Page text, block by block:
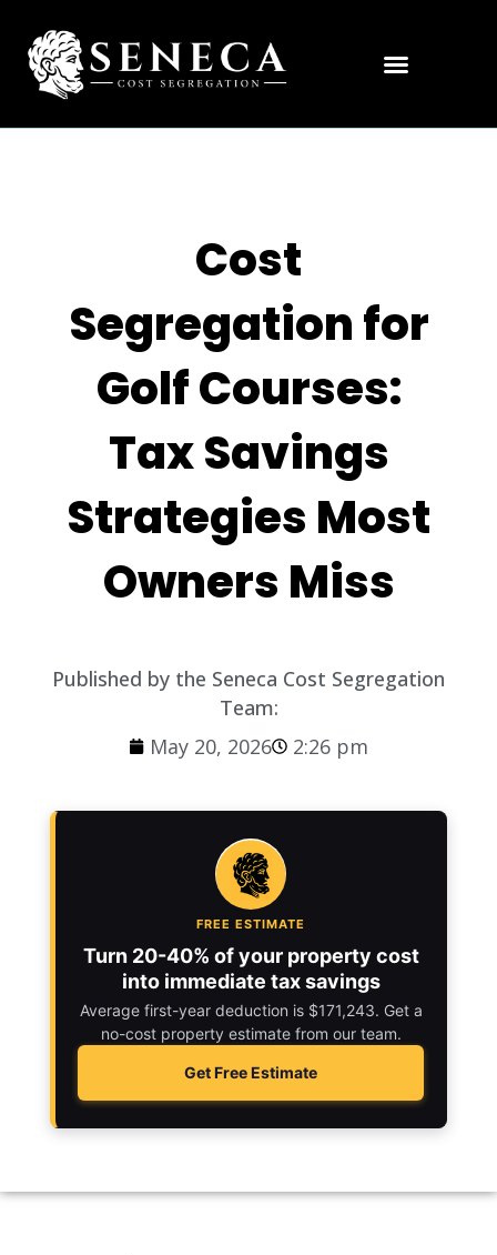
Cost
Segregation for
Golf Courses:
Tax Savings
Strategies Most
Owners Miss
Published by the Seneca Cost Segregation
Team:
May 20, 2026
2:26 pm
FREE ESTIMATE
Turn 20-40% of your property cost
into immediate tax savings
Average first-year deduction is $171,243. Get a
no-cost property estimate from our team.
Get Free Estimate